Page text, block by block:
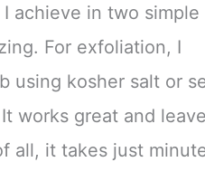
achieve in two simple
For exfoliation, I
using kosher salt or
works great and
all, it takes just